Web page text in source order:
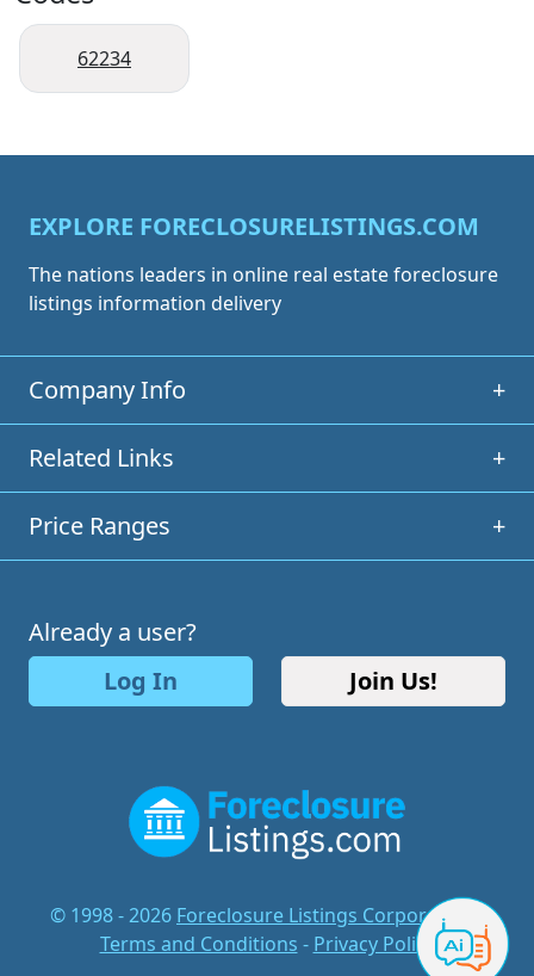
62234
EXPLORE FORECLOSURELISTINGS.COM
The nations leaders in online real estate foreclosure
listings information delivery
Company Info +
Related Links +
Price Ranges +
Already a user?
Log In
Join Us!
© 1998 - 2026 Foreclosure Listings Corporation
Terms and Conditions - Privacy Policy